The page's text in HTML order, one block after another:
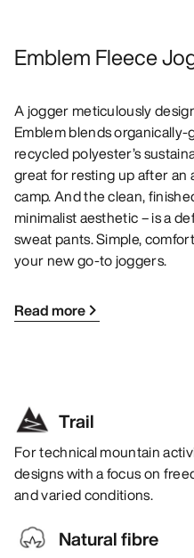
Emblem Fleece
A jogger meticulously
Emblem blends
recycled polyester’s
great for resting up after
camp. And the clean,
minimalist aesthetic – is a
sweat pants. Simple,
your new go-to joggers.
Read more
Trail
For technical mountain
designs with a focus on
and varied conditions.
Natural fibre